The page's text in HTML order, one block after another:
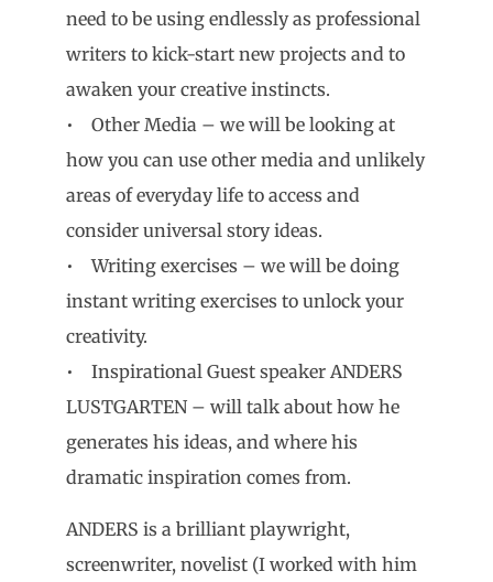
need to be using endlessly as professional
writers to kick-start new projects and to
awaken your creative instincts.
• Other Media – we will be looking at
how you can use other media and unlikely
areas of everyday life to access and
consider universal story ideas.
• Writing exercises – we will be doing
instant writing exercises to unlock your
creativity.
• Inspirational Guest speaker ANDERS
LUSTGARTEN – will talk about how he
generates his ideas, and where his
dramatic inspiration comes from.
ANDERS is a brilliant playwright,
screenwriter, novelist (I worked with him